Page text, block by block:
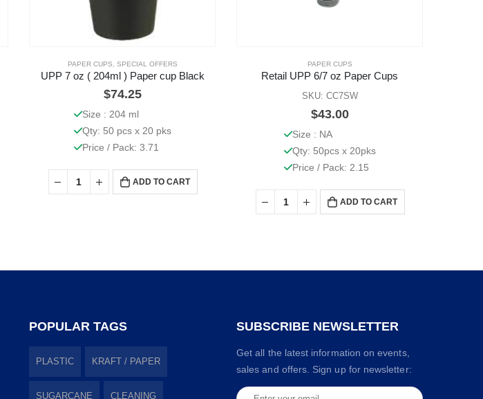
PAPER CUPS SPECIAL OFFERS
UPP 7 oz ( 204ml ) Paper cup Black
$74.25
Size : 204 ml
Qty: 50 pcs x 20 pks
Price / Pack: 3.71
ADD TO CART
PAPER CUPS
Retail UPP 6/7 oz Paper Cups
SKU: CC7SW
$43.00
Size : NA
Qty: 50pcs x 20pks
Price / Pack: 2.15
ADD TO CART
POPULAR TAGS
PLASTIC KRAFT / PAPER
SUGARCANE CLEANING
SUBSCRIBE NEWSLETTER
Get all the latest information on events,
sales and offers. Sign up for newsletter: